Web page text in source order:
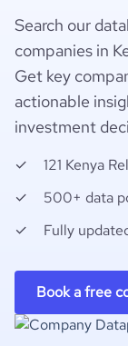
Search our
companies in
Get key
actionable
investment
121 Kenya
500+ data
Fully
Book a free